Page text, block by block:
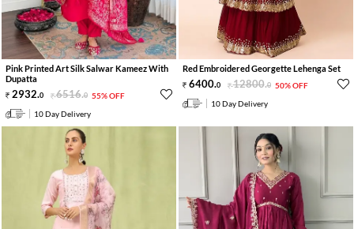
Pink Printed Art Silk Salwar Kameez With
Dupatta
2932.0 6516.0 55% OFF
10 Day Delivery
Red Embroidered Georgette Lehenga Set
6400.0 12800.0 50% OFF
10 Day Delivery